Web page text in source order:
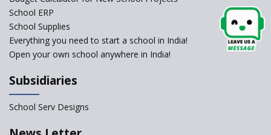
change of subjects in class 10
Understanding the Relative
School ERP
School Supplies
Everything you need to start a school in India!
Open your own school anywhere in India!
Subsidiaries
School Serv Designs